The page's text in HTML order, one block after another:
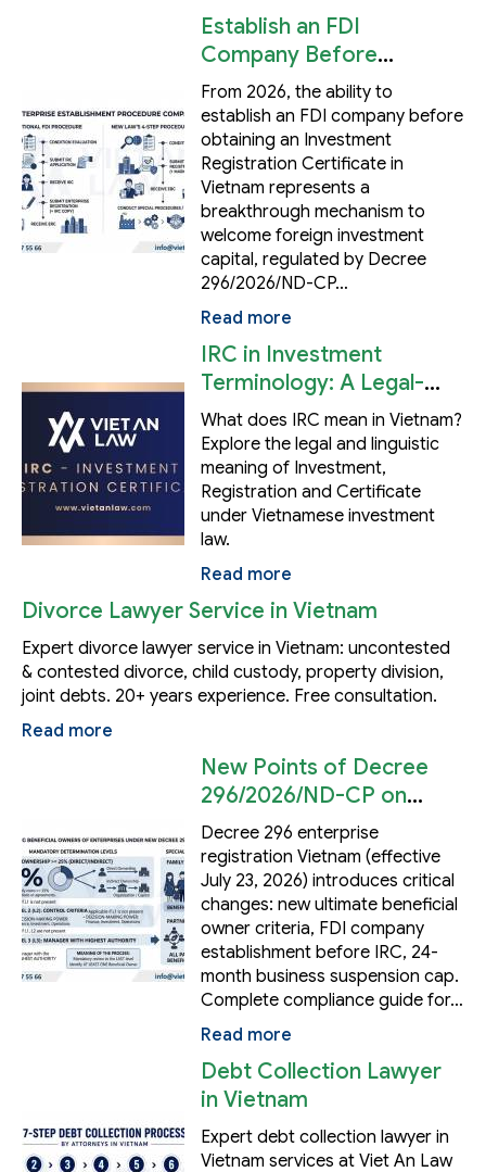
Establish an FDI
Company Before
Obtaining an
Investment Registration
Certificate in Vietnam
From 2026, the ability to
establish an FDI company before
obtaining an Investment
Registration Certificate in
Vietnam represents a
breakthrough mechanism to
welcome foreign investment
capital, regulated by Decree
296/2026/ND-CP…
Read more
IRC in Investment
Terminology: A Legal-
Linguistic Analysis
What does IRC mean in Vietnam?
Explore the legal and linguistic
meaning of Investment,
Registration and Certificate
under Vietnamese investment
law.
Read more
Divorce Lawyer Service in Vietnam
Expert divorce lawyer service in Vietnam: uncontested
& contested divorce, child custody, property division,
joint debts. 20+ years experience. Free consultation.
Read more
New Points of Decree
296/2026/ND-CP on
Enterprise Registration
in Vietnam
Decree 296 enterprise
registration Vietnam (effective
July 23, 2026) introduces critical
changes: new ultimate beneficial
owner criteria, FDI company
establishment before IRC, 24-
month business suspension cap.
Complete compliance guide for…
Read more
Debt Collection Lawyer
in Vietnam
Expert debt collection lawyer in
Vietnam services at Viet An Law